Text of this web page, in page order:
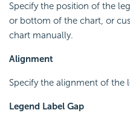
Specify the position of the
or bottom of the chart, or
chart manually.
Alignment
Specify the alignment of the
Legend Label Gap